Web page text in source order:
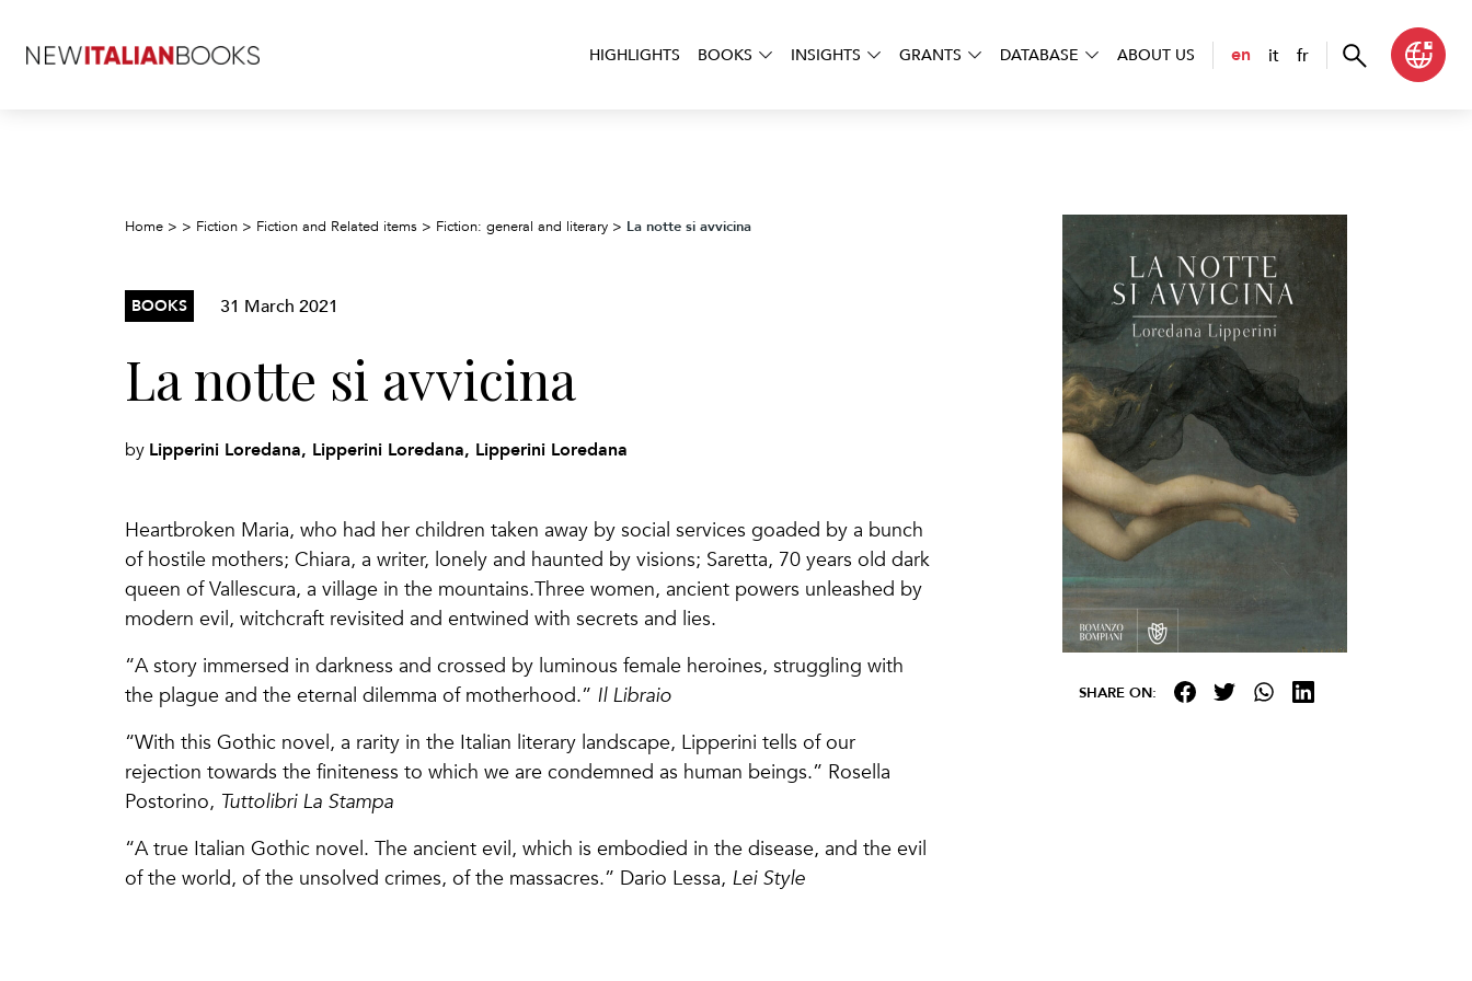
HIGHLIGHTS BOOKS INSIGHTS GRANTS DATABASE ABOUT US en it fr
Home > > Fiction > Fiction and Related items > Fiction: general and literary > La notte si avvicina
BOOKS 31 March 2021
La notte si avvicina
by Lipperini Loredana, Lipperini Loredana, Lipperini Loredana
Heartbroken Maria, who had her children taken away by social services goaded by a bunch
of hostile mothers; Chiara, a writer, lonely and haunted by visions; Saretta, 70 years old dark
queen of Vallescura, a village in the mountains.Three women, ancient powers unleashed by
modern evil, witchcraft revisited and entwined with secrets and lies.
“A story immersed in darkness and crossed by luminous female heroines, struggling with
the plague and the eternal dilemma of motherhood.” Il Libraio
“With this Gothic novel, a rarity in the Italian literary landscape, Lipperini tells of our
rejection towards the finiteness to which we are condemned as human beings.” Rosella
Postorino, Tuttolibri La Stampa
“A true Italian Gothic novel. The ancient evil, which is embodied in the disease, and the evil
of the world, of the unsolved crimes, of the massacres.” Dario Lessa, Lei Style
SHARE ON: